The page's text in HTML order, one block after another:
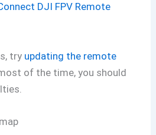
DJI FPV Remote
try updating the remote
of the time, you should